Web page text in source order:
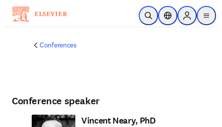
Skip to main content
Open SearchLocation Selector
Sign in to
menu
Conferences
Conference speaker
Vincent Neary, PhD